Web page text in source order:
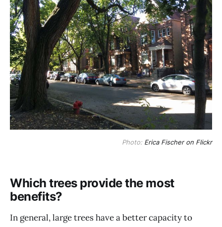
Photo: Erica Fischer on Flickr
Which trees provide the most
benefits?
In general, large trees have a better capacity to